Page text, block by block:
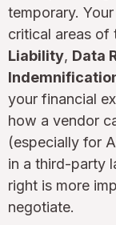
temporary.
critical areas of
Liability, Data
your financial
how a vendor
(especially for
in a third-party
right is more
negotiate.